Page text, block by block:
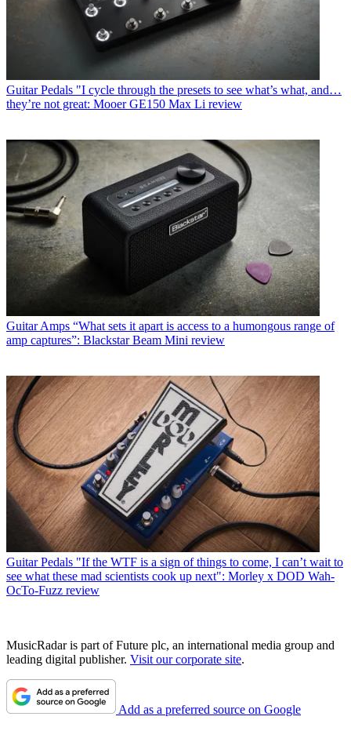
Guitar Pedals "I cycle through the presets to see what’s what, and…
they’re not great: Mooer GE150 Max Li review
Guitar Amps “What sets it apart is access to a humongous range of
amp captures”: Blackstar Beam Mini review
Guitar Pedals "If the WTF is a sign of things to come, I can’t wait to
see what these mad scientists cook up next": Morley x DOD Wah-
OcTo-Fuzz review
MusicRadar is part of Future plc, an international media group and
leading digital publisher. Visit our corporate site.
Add as a preferred source on Google